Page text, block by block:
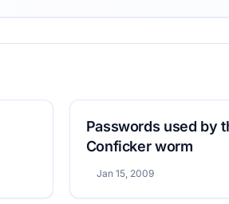
Passwords used by
Conficker worm
Jan 15, 2009